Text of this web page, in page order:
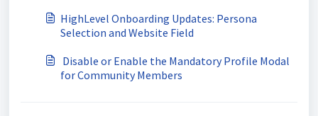
HighLevel Onboarding Updates: Persona
Selection and Website Field
for Community Members